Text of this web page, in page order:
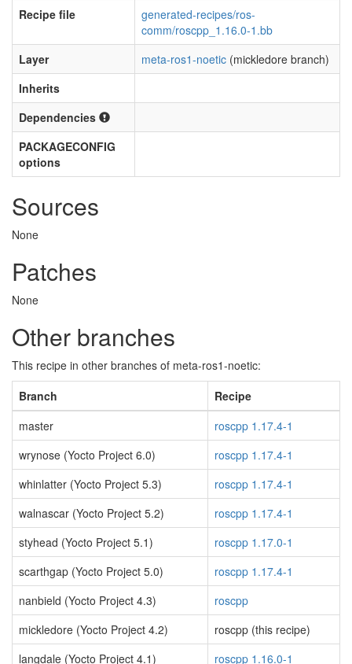
Recipe file
generated-recipes/ros-
comm/roscpp_1.16.0-1.bb
Layer
meta-ros1-noetic (mickledore branch)
Inherits
Dependencies
PACKAGECONFIG
options
Sources
None
Patches
None
Other branches
This recipe in other branches of meta-ros1-noetic:
Branch
Recipe
master
roscpp 1.17.4-1
wrynose (Yocto Project 6.0)
roscpp 1.17.4-1
whinlatter (Yocto Project 5.3)
roscpp 1.17.4-1
walnascar (Yocto Project 5.2)
roscpp 1.17.4-1
styhead (Yocto Project 5.1)
roscpp 1.17.0-1
scarthgap (Yocto Project 5.0)
roscpp 1.17.4-1
nanbield (Yocto Project 4.3)
roscpp
mickledore (Yocto Project 4.2)
roscpp (this recipe)
langdale (Yocto Project 4.1)
roscpp 1.16.0-1